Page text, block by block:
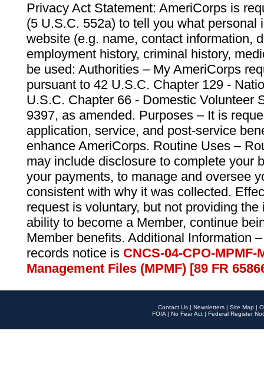
Privacy Act Statement: AmeriCorps is
(5 U.S.C. 552a) to tell you what personal
website (e.g. name, contact information,
employment history, criminal history,
be used: Authorities – My AmeriCorps
pursuant to 42 U.S.C. Chapter 129 -
U.S.C. Chapter 66 - Domestic Volunteer
9397, as amended. Purposes – It is
application, service, and post-service
enhance AmeriCorps. Routine Uses –
may include disclosure to complete your
your payments, to manage and oversee
consistent with why it was collected.
request is voluntary, but not providing
ability to become a Member, continue
Member benefits. Additional Information
records notice is CNCS-04-CPO-
Management Files (MPMF) [89 FR
Contact Us | Newsletters | Site Map |
FOIA | No Fear Act | Federal Register